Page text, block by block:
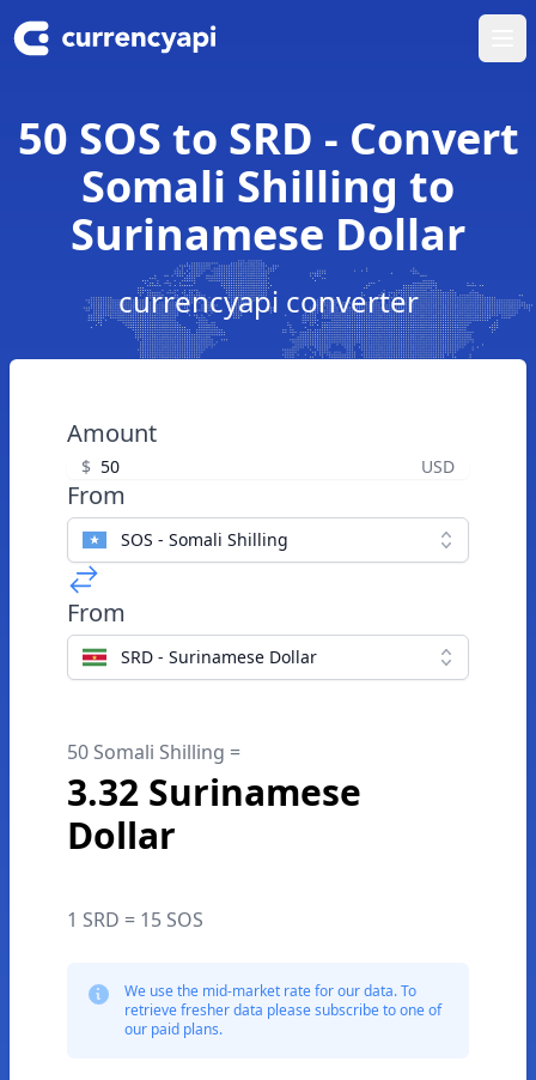
50 SOS to SRD - Convert
Somali Shilling to
Surinamese Dollar
currencyapi converter
Amount
$ USD
From
SOS - Somali Shilling
From
SRD - Surinamese Dollar
50 Somali Shilling =
3.32 Surinamese
Dollar
1 SRD = 15 SOS
We use the mid-market rate for our data. To
retrieve fresher data please subscribe to one of
our paid plans.